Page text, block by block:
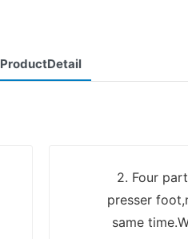
ProductDetail
2. Four
presser
same